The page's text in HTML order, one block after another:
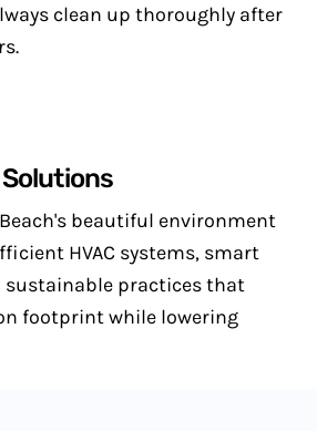
clean up thoroughly after
beautiful environment
HVAC systems, smart
practices that
footprint while lowering